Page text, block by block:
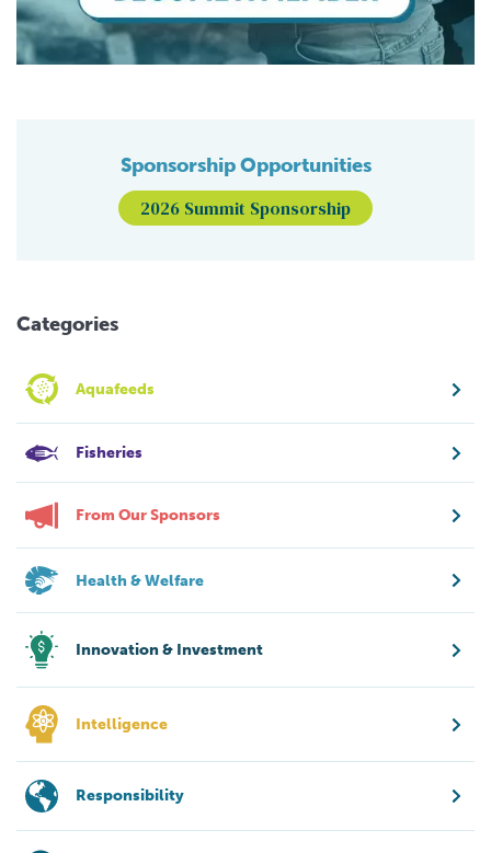
Sponsorship Opportunities
2026 Summit Sponsorship
Categories
Aquafeeds
Fisheries
From Our Sponsors
Health & Welfare
Innovation & Investment
Intelligence
Responsibility